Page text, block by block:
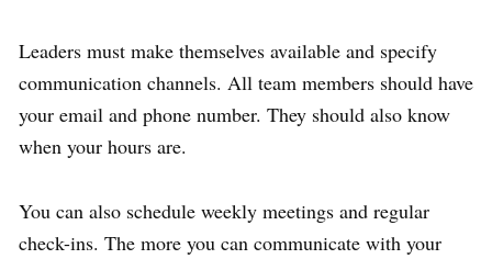
Leaders must make themselves available and specify
communication channels. All team members should have
your email and phone number. They should also know
when your hours are.
You can also schedule weekly meetings and regular
check-ins. The more you can communicate with your